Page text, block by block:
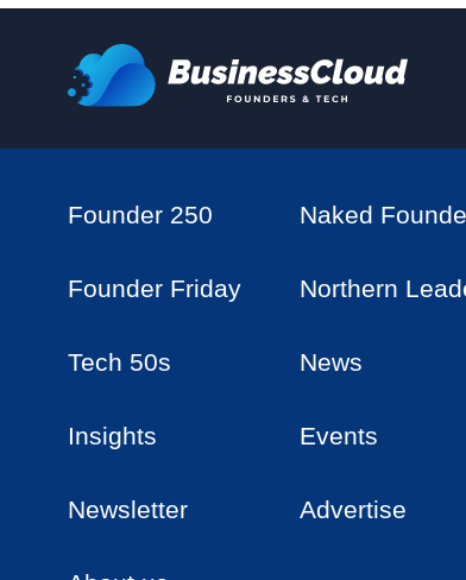
Founder 250 Naked
Founder Friday Northern
Tech 50s News
Insights Events
Newsletter Advertise